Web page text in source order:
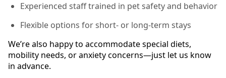
Experienced staff trained in pet safety and behavior
Flexible options for short- or long-term stays
We’re also happy to accommodate special diets,
mobility needs, or anxiety concerns—just let us know
in advance.